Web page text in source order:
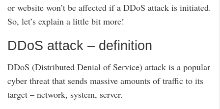
or website won’t be affected if a DDoS attack is initiated.
So, let’s explain a little bit more!
DDoS attack – definition
DDoS (Distributed Denial of Service) attack is a popular
cyber threat that sends massive amounts of traffic to its
target – network, system, server.